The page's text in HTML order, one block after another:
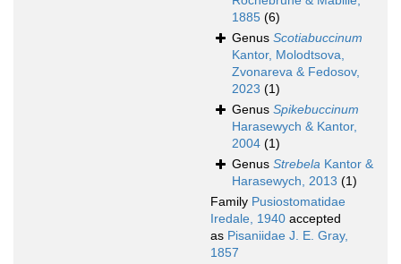
1885 (6)
Genus Scotiabuccinum
Kantor, Molodtsova,
Zvonareva & Fedosov,
2023 (1)
Genus Spikebuccinum
Harasewych & Kantor,
2004 (1)
Genus Strebela Kantor &
Harasewych, 2013 (1)
Family Pusiostomatidae
Iredale, 1940 accepted
as Pisaniidae J. E. Gray,
1857